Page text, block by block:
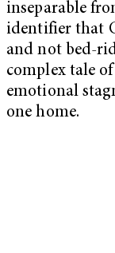
inseparable
identifier that
and not bed-
complex tale
emotional
one home.